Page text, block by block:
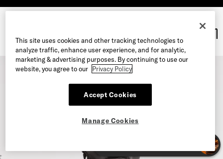
: Meet the Faces of our Seasonal Campaign
This site uses cookies and other tracking technologies to
analyze traffic, enhance user experience, and for analytic,
marketing & advertising purposes. By continuing to use our
website, you agree to our Privacy Policy
Accept Cookies
Manage Cookies